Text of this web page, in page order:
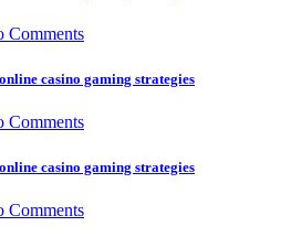
Comments
casino gaming strategies
Comments
casino gaming strategies
Comments